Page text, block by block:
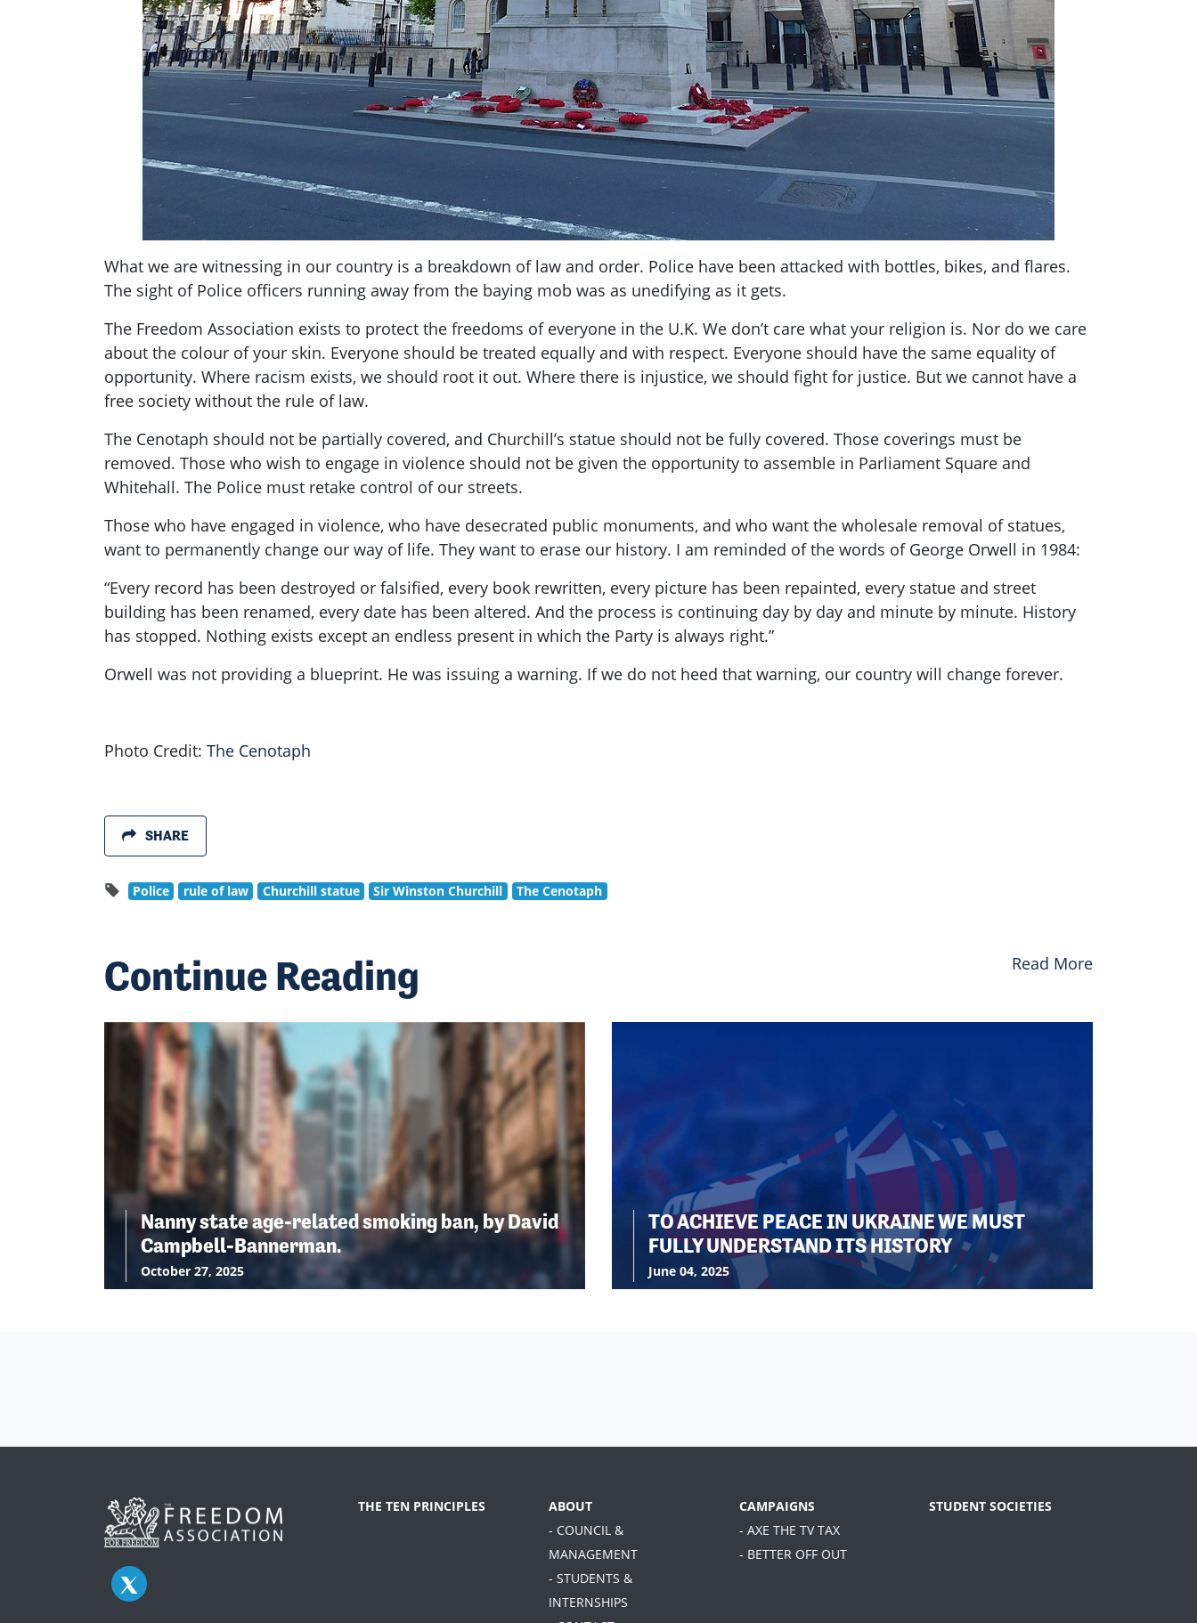
What we are witnessing in our country is a breakdown of law and order. Police have been attacked with bottles, bikes, and flares.
The sight of Police officers running away from the baying mob was as unedifying as it gets.
The Freedom Association exists to protect the freedoms of everyone in the U.K. We don’t care what your religion is. Nor do we care
about the colour of your skin. Everyone should be treated equally and with respect. Everyone should have the same equality of
opportunity. Where racism exists, we should root it out. Where there is injustice, we should fight for justice. But we cannot have a
free society without the rule of law.
The Cenotaph should not be partially covered, and Churchill’s statue should not be fully covered. Those coverings must be
removed. Those who wish to engage in violence should not be given the opportunity to assemble in Parliament Square and
Whitehall. The Police must retake control of our streets.
Those who have engaged in violence, who have desecrated public monuments, and who want the wholesale removal of statues,
want to permanently change our way of life. They want to erase our history. I am reminded of the words of George Orwell in 1984:
“Every record has been destroyed or falsified, every book rewritten, every picture has been repainted, every statue and street
building has been renamed, every date has been altered. And the process is continuing day by day and minute by minute. History
has stopped. Nothing exists except an endless present in which the Party is always right.”
Orwell was not providing a blueprint. He was issuing a warning. If we do not heed that warning, our country will change forever.
Photo Credit: The Cenotaph
SHARE
Police rule of law Churchill statue Sir Winston Churchill The Cenotaph
Continue Reading Read More
Nanny state age-related smoking ban, by David
Campbell-Bannerman.
October 27, 2025
TO ACHIEVE PEACE IN UKRAINE WE MUST
FULLY UNDERSTAND ITS HISTORY
June 04, 2025
THE TEN PRINCIPLES
ABOUT
- COUNCIL &
MANAGEMENT
- STUDENTS &
INTERNSHIPS
CAMPAIGNS
- AXE THE TV TAX
- BETTER OFF OUT
STUDENT SOCIETIES